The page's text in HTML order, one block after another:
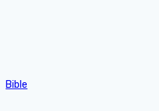
Bible